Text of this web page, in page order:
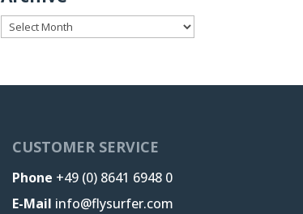
Archive
CUSTOMER SERVICE
Phone +49 (0) 8641 6948 0
E-Mail info@flysurfer.com